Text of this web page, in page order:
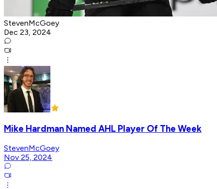
StevenMcGoey
Dec 23, 2024
Mike Hardman Named AHL Player Of The Week
StevenMcGoey
Nov 25, 2024